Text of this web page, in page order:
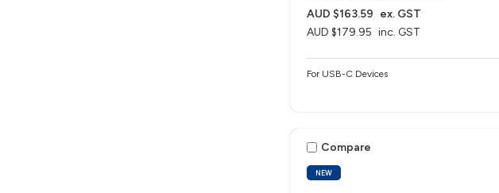
AUD $179.95 inc. GST
AUD $163.59 ex. GST
For USB-C Devices
NEW
Compare